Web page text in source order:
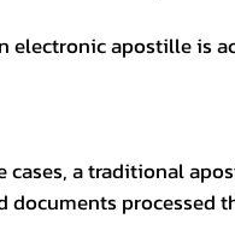
apostille is
a traditional
processed